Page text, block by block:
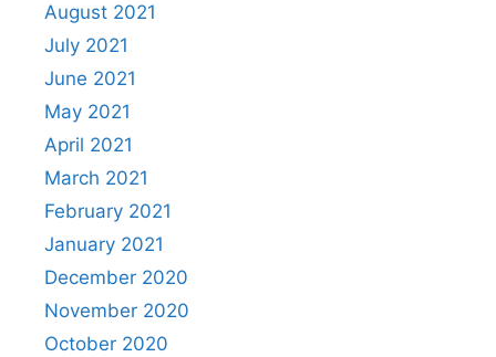
August 2021
July 2021
June 2021
May 2021
April 2021
March 2021
February 2021
January 2021
December 2020
November 2020
October 2020